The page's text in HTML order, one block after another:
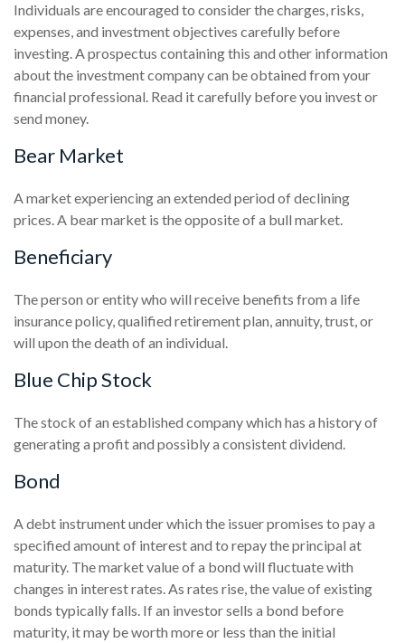
Individuals are encouraged to consider the charges, risks,
expenses, and investment objectives carefully before
investing. A prospectus containing this and other information
about the investment company can be obtained from your
financial professional. Read it carefully before you invest or
send money.
Bear Market
A market experiencing an extended period of declining
prices. A bear market is the opposite of a bull market.
Beneficiary
The person or entity who will receive benefits from a life
insurance policy, qualified retirement plan, annuity, trust, or
will upon the death of an individual.
Blue Chip Stock
The stock of an established company which has a history of
generating a profit and possibly a consistent dividend.
Bond
A debt instrument under which the issuer promises to pay a
specified amount of interest and to repay the principal at
maturity. The market value of a bond will fluctuate with
changes in interest rates. As rates rise, the value of existing
bonds typically falls. If an investor sells a bond before
maturity, it may be worth more or less than the initial